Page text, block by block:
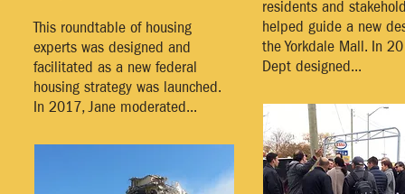
This roundtable of housing
experts was designed and
facilitated as a new federal
housing strategy was launched.
In 2017, Jane moderated...
residents and
helped guide a new
the Yorkdale Mall. In
Dept designed...